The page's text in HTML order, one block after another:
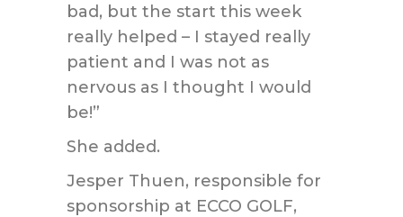
bad, but the start this week
really helped – I stayed really
patient and I was not as
nervous as I thought I would
be!”
She added.
Jesper Thuen, responsible for
sponsorship at ECCO GOLF,